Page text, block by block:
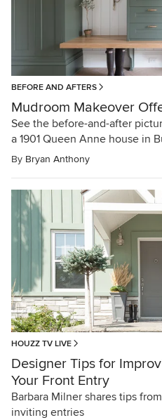
BEFORE AND AFTERS
Mudroom Makeover
See the before-and-after
a 1901 Queen Anne house in
By Bryan Anthony
HOUZZ TV LIVE
Designer Tips for
Your Front Entry
Barbara Milner shares tips
inviting entries